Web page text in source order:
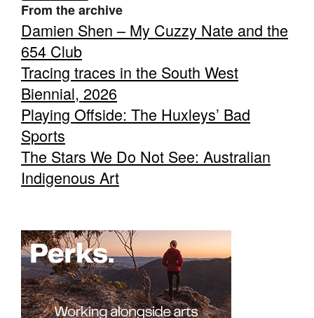
From the archive
Damien Shen – My Cuzzy Nate and the
654 Club
Tracing traces in the South West
Biennial, 2026
Playing Offside: The Huxleys’ Bad
Sports
The Stars We Do Not See: Australian
Indigenous Art